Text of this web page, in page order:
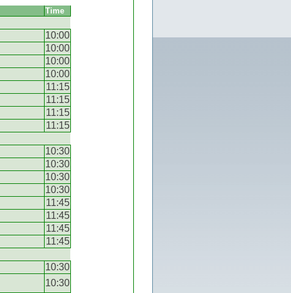
Time
10:00
10:00
10:00
10:00
11:15
11:15
11:15
11:15
10:30
10:30
10:30
10:30
11:45
11:45
11:45
11:45
10:30
10:30